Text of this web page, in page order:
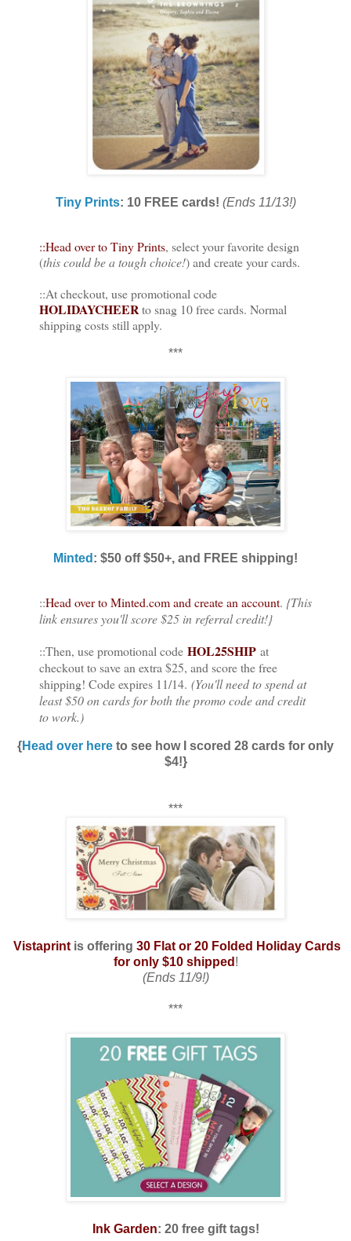
Tiny Prints: 10 FREE cards! (Ends 11/13!)
::Head over to Tiny Prints, select your favorite design
(this could be a tough choice!) and create your cards.
::At checkout, use promotional code
HOLIDAYCHEERto snag 10 free cards. Normal
shipping costs still apply.
***
Minted : $50 off $50+, and FREE shipping!
::Head over to Minted.com and create an account. {This
link ensures you'll score $25 in referral credit!}
::Then, use promotional code HOL25SHIP at
checkout to save an extra $25, and score the free
shipping! Code expires 11/14. (You'll need to spend at
least $50 on cards for both the promo code and credit
to work.)
{Head over here to see how I scored 28 cards for only
$4!}
***
Vistaprint is offering 30 Flat or 20 Folded Holiday Cards
for only $10 shipped !
(Ends 11/9!)
***
Ink Garden: 20 free gift tags!